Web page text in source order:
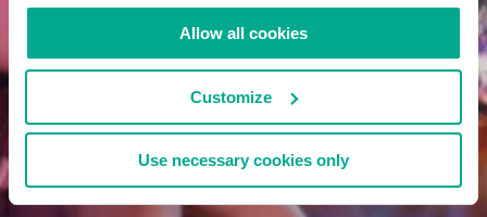
Allow all cookies
Customize
Use necessary cookies only